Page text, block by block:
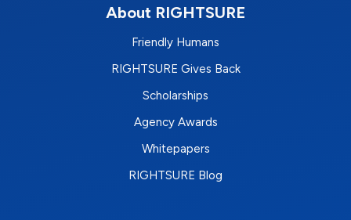
About RIGHTSURE
Friendly Humans
RIGHTSURE Gives Back
Scholarships
Agency Awards
Whitepapers
RIGHTSURE Blog